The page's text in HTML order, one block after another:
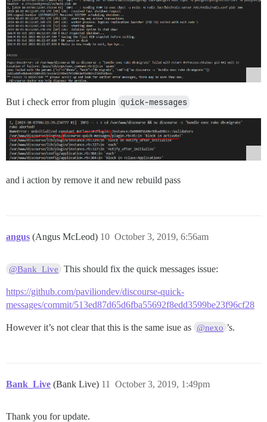
But i check error from plugin quick-messages
and i action by remove it and new rebuild pass
angus (Angus McLeod) October 3, 2019, 6:56am
10
@Bank_Live This should fix the quick messages issue:
https://github.com/paviliondev/discourse-quick-
messages/commit/513ed87d65d6fba55692f8edd3599be23f96cf28
However it’s not clear that this is the same isue as @nexo ’s.
Bank_Live (Bank Live) October 3, 2019, 1:49pm
11
Thank you for update.